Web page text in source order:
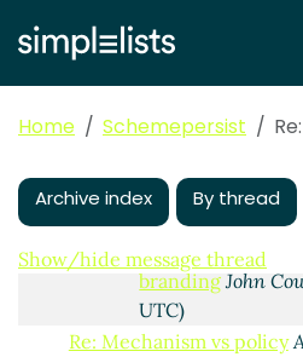
Home Schemepersist
Archive index By thread
Show/hide message thread
UTC)
UTC)
branding Lassi
UTC)
Re: Limits,
branding John
UTC)
Re: Mechanism vs policy